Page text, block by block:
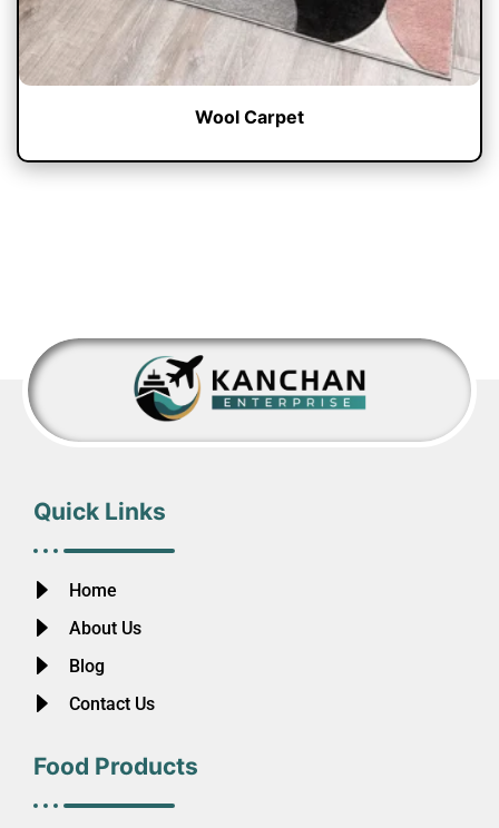
Wool Carpet
Quick Links
Home
About Us
Blog
Contact Us
Food Products